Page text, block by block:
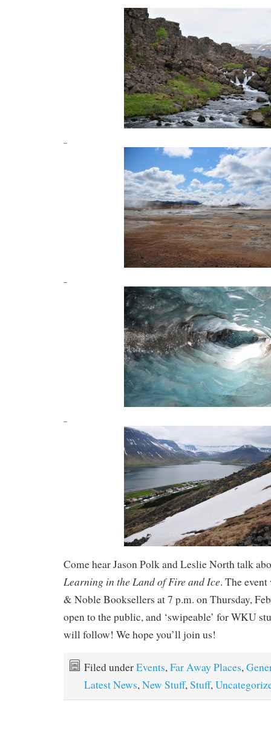
Come hear Jason Polk and Leslie North talk
Learning in the Land of Fire and Ice. The
& Noble Booksellers at 7 p.m. on Thursday,
open to the public, and ‘swipeable’ for WKU
will follow! We hope you’ll join us!
Filed underEvents, Far Away Places,
Latest News, New Stuff, Stuff,